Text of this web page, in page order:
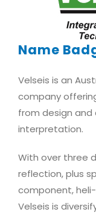
Name
Velseis is an
company
from design
interpretation.
With over three
reflection, plus
component,
Velseis is